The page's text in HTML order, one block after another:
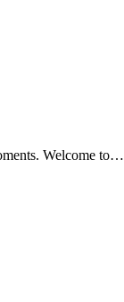
Welcome to…